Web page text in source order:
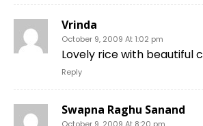
Vrinda
October 9, 2009 At 1:02 pm
Lovely rice with beautiful
Reply
Swapna Raghu Sanand